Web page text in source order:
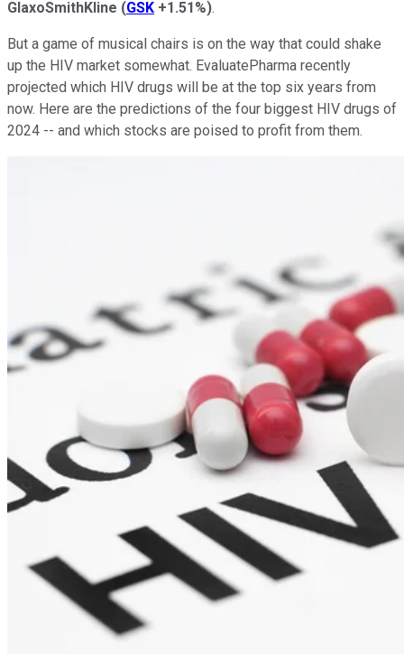
GlaxoSmithKline (GSK +1.51%).
But a game of musical chairs is on the way that could shake
up the HIV market somewhat. EvaluatePharma recently
projected which HIV drugs will be at the top six years from
now. Here are the predictions of the four biggest HIV drugs of
2024 -- and which stocks are poised to profit from them.